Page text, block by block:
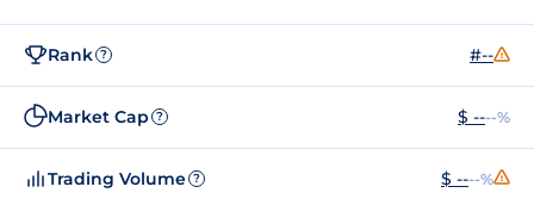
Rank ? #--
Market Cap ? $ ----%
Trading Volume ? $ ----%